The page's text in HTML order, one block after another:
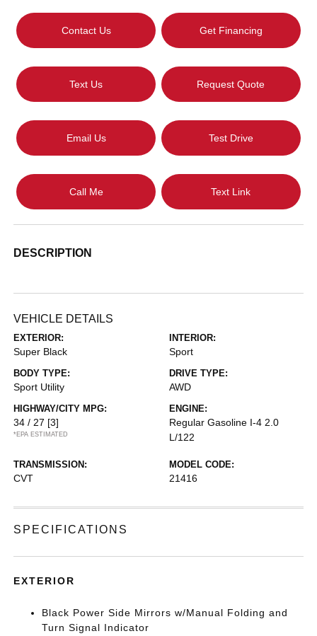
Contact Us Get Financing
Text Us Request Quote
Email Us Test Drive
Call Me Text Link
DESCRIPTION
VEHICLE DETAILS
EXTERIOR:
Super Black
INTERIOR:
Sport
BODY TYPE:
Sport Utility
DRIVE TYPE:
AWD
HIGHWAY/CITY MPG:
34 / 27 [3]
*EPA ESTIMATED
ENGINE:
Regular Gasoline I-4 2.0
L/122
TRANSMISSION:
CVT
MODEL CODE:
21416
SPECIFICATIONS
EXTERIOR
Black Power Side Mirrors w/Manual Folding and
Turn Signal Indicator